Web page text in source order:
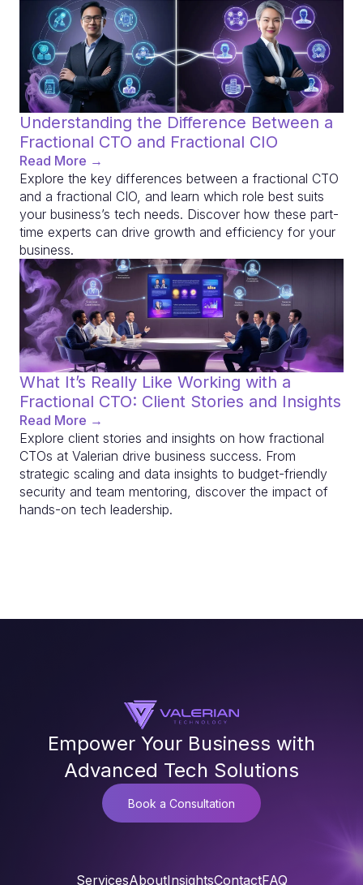
Understanding the Difference Between a
Fractional CTO and Fractional CIO
Explore the key differences between a fractional CTO
and a fractional CIO, and learn which role best suits
your business’s tech needs. Discover how these part-
time experts can drive growth and efficiency for your
business.
Read More →
What It’s Really Like Working with a
Fractional CTO: Client Stories and Insights
Explore client stories and insights on how fractional
CTOs at Valerian drive business success. From
strategic scaling and data insights to budget-friendly
security and team mentoring, discover the impact of
hands-on tech leadership.
Read More →
Empower Your Business with
Advanced Tech Solutions
Book a Consultation
ServicesAboutInsightsContactFAQ